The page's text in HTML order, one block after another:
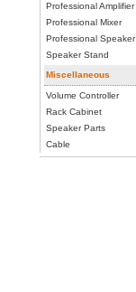
Professional Amplifier
Professional Mixer
Professional Speaker
Speaker Stand
Miscellaneous
Volume Controller
Rack Cabinet
Speaker Parts
Cable